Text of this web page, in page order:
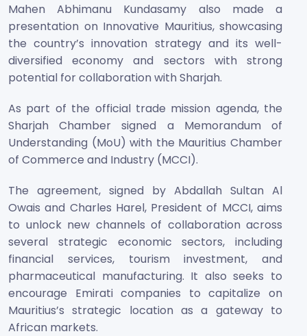
Mahen Abhimanu Kundasamy also made a
presentation on Innovative Mauritius, showcasing
the country’s innovation strategy and its well-
diversified economy and sectors with strong
potential for collaboration with Sharjah.
As part of the official trade mission agenda, the
Sharjah Chamber signed a Memorandum of
Understanding (MoU) with the Mauritius Chamber
of Commerce and Industry (MCCI).
The agreement, signed by Abdallah Sultan Al
Owais and Charles Harel, President of MCCI, aims
to unlock new channels of collaboration across
several strategic economic sectors, including
financial services, tourism investment, and
pharmaceutical manufacturing. It also seeks to
encourage Emirati companies to capitalize on
Mauritius’s strategic location as a gateway to
African markets.